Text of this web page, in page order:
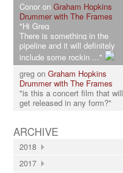
Conor on Graham Hopkins
Drummer with The Frames
"Hi Greg
There is something in the
pipeline and it will definitely
include some rockin ..."
greg on Graham Hopkins
Drummer with The Frames
"is this a concert film that will
get released in any form?"
ARCHIVE
2018
2017